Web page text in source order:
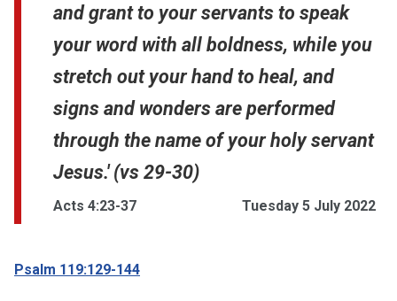
and grant to your servants to speak
your word with all boldness, while you
stretch out your hand to heal, and
signs and wonders are performed
through the name of your holy servant
Jesus.' (vs 29-30)
Acts 4:23-37 Tuesday 5 July 2022
Psalm 119:129-144